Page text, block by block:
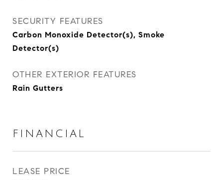
SECURITY FEATURES
Carbon Monoxide Detector(s), Smoke
Detector(s)
OTHER EXTERIOR FEATURES
Rain Gutters
FINANCIAL
LEASE PRICE